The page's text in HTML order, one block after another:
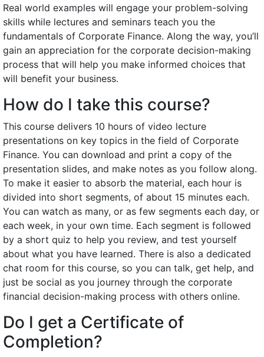
Real world examples will engage your problem-solving
skills while lectures and seminars teach you the
fundamentals of Corporate Finance. Along the way, you’ll
gain an appreciation for the corporate decision-making
process that will help you make informed choices that
will benefit your business.
How do I take this course?
This course delivers 10 hours of video lecture
presentations on key topics in the field of Corporate
Finance. You can download and print a copy of the
presentation slides, and make notes as you follow along.
To make it easier to absorb the material, each hour is
divided into short segments, of about 15 minutes each.
You can watch as many, or as few segments each day, or
each week, in your own time. Each segment is followed
by a short quiz to help you review, and test yourself
about what you have learned. There is also a dedicated
chat room for this course, so you can talk, get help, and
just be social as you journey through the corporate
financial decision-making process with others online.
Do I get a Certificate of
Completion?